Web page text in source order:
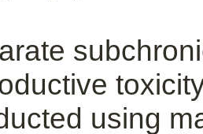
using